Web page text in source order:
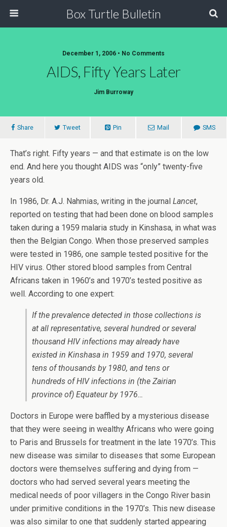
Box Turtle Bulletin
December 1, 2006 • No Comments
AIDS, Fifty Years Later
Jim Burroway
Share Tweet Pin Mail SMS
That’s right. Fifty years — and that estimate is on the low
end. And here you thought AIDS was “only” twenty-five
years old.
In 1986, Dr. A.J. Nahmias, writing in the journal Lancet,
reported on testing that had been done on blood samples
taken during a 1959 malaria study in Kinshasa, in what was
then the Belgian Congo. When those preserved samples
were tested in 1986, one sample tested positive for the
HIV virus. Other stored blood samples from Central
Africans taken in 1960’s and 1970’s tested positive as
well. According to one expert:
If the prevalence detected in those collections is
at all representative, several hundred or several
thousand HIV infections may already have
existed in Kinshasa in 1959 and 1970, several
tens of thousands by 1980, and tens or
hundreds of HIV infections in (the Zairian
province of) Equateur by 1976…
Doctors in Europe were baffled by a mysterious disease
that they were seeing in wealthy Africans who were going
to Paris and Brussels for treatment in the late 1970’s. This
new disease was similar to diseases that some European
doctors were themselves suffering and dying from —
doctors who had served several years meeting the
medical needs of poor villagers in the Congo River basin
under primitive conditions in the 1970’s. This new disease
was also similar to one that suddenly started appearing